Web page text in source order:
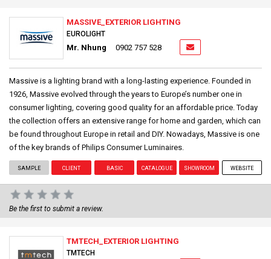
MASSIVE_EXTERIOR LIGHTING
EUROLIGHT
Mr. Nhung 0902 757 528
Massive is a lighting brand with a long-lasting experience. Founded in
1926, Massive evolved through the years to Europe’s number one in
consumer lighting, covering good quality for an affordable price. Today
the collection offers an extensive range for home and garden, which can
be found throughout Europe in retail and DIY. Nowadays, Massive is one
of the key brands of Philips Consumer Luminaires.
SAMPLE CLIENT BASIC CATALOGUE SHOWROOM WEBSITE
Be the first to submit a review.
TMTECH_EXTERIOR LIGHTING
TMTECH